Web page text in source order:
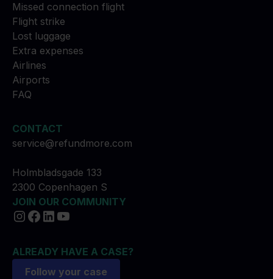
Missed connection flight
Flight strike
Lost luggage
Extra expenses
Airlines
Airports
FAQ
CONTACT
service@refundmore.com
Holmbladsgade 133
2300 Copenhagen S
JOIN OUR COMMUNITY
ALREADY HAVE A CASE?
Follow your case